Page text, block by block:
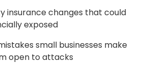
insurance changes that could
exposed
small businesses make
open to attacks